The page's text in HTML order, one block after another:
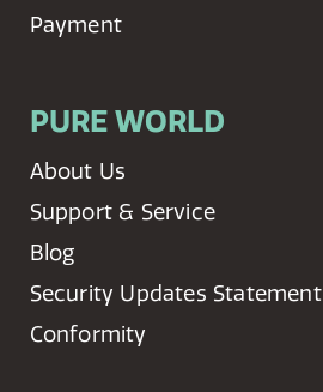
Payment
PURE WORLD
About Us
Support & Service
Blog
Security Updates Statement
Conformity